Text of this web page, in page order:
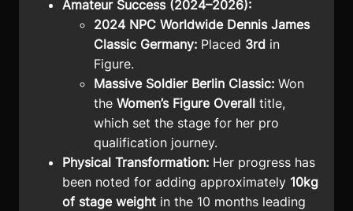
Amateur Success (2024–2026):
2024 NPC Worldwide Dennis James
Classic Germany: Placed 3rd in
Figure.
Massive Soldier Berlin Classic: Won
the Women’s Figure Overall title,
which set the stage for her pro
qualification journey.
Physical Transformation: Her progress has
been noted for adding approximately 10kg
of stage weight in the 10 months leading